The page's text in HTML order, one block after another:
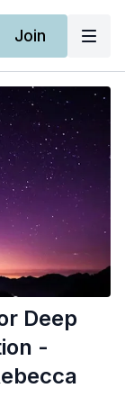
Join
Deep
-